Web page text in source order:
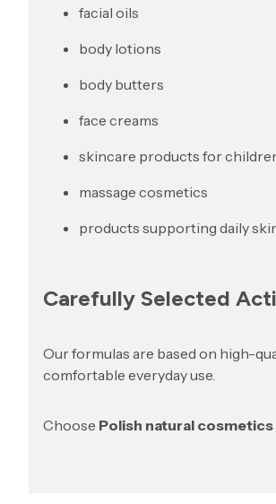
facial oils
body lotions
body butters
face creams
skincare products for
massage cosmetics
products supporting daily
Carefully Selected
Our formulas are based on high-
comfortable everyday use.
Choose Polish natural cosmetics